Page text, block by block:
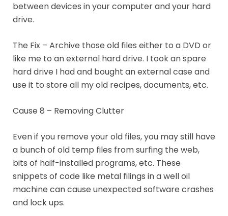
between devices in your computer and your hard
drive.
The Fix – Archive those old files either to a DVD or
like me to an external hard drive. I took an spare
hard drive I had and bought an external case and
use it to store all my old recipes, documents, etc.
Cause 8 – Removing Clutter
Even if you remove your old files, you may still have
a bunch of old temp files from surfing the web,
bits of half-installed programs, etc. These
snippets of code like metal filings in a well oil
machine can cause unexpected software crashes
and lock ups.